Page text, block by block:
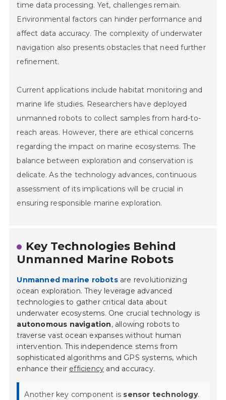
time data processing. Yet, challenges remain.
Environmental factors can hinder performance and
affect data accuracy. The complexity of underwater
navigation also presents obstacles that need further
refinement.
Current applications include habitat monitoring and
marine life studies. Researchers have deployed
unmanned robots to collect samples from hard-to-
reach areas. However, there are ethical concerns
regarding the impact on marine ecosystems. The
balance between exploration and conservation is
delicate. As the technology advances, continuous
assessment of its implications will be crucial in
ensuring responsible marine exploration.
Key Technologies Behind
Unmanned Marine Robots
Unmanned marine robotsare revolutionizing
ocean exploration. They leverage advanced
technologies to gather critical data about
underwater ecosystems. One crucial technology is
autonomous navigation, allowing robots to
traverse vast ocean expanses without human
intervention. This independence stems from
sophisticated algorithms and GPS systems, which
enhance their efficiency and accuracy.
Another key component is sensor technology.